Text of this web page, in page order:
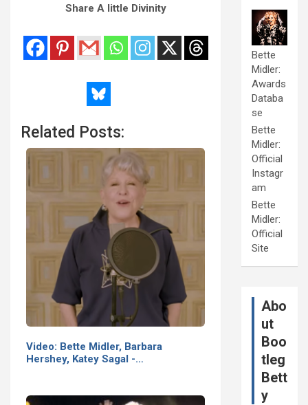
Share A little Divinity
Related Posts:
Video: Bette Midler, Barbara
Hershey, Katey Sagal -…
Bette
Midler:
Awards
Databa
se
Bette
Midler:
Official
Instagr
am
Bette
Midler:
Official
Site
Abo
ut
Boo
tleg
Bett
y